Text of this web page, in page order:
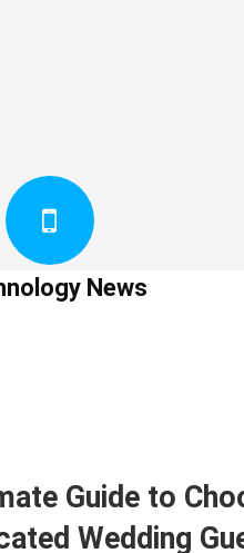
News
Guide to
Wedding